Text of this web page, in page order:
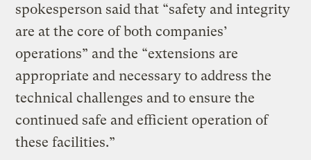
spokesperson said that “safety and integrity
are at the core of both companies’
operations” and the “extensions are
appropriate and necessary to address the
technical challenges and to ensure the
continued safe and efficient operation of
these facilities.”